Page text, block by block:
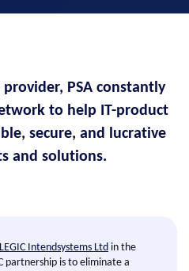
PSA constantly
to help IT-product
secure, and lucrative
and solutions.
LEGIC Intendsystems Ltd in the
partnership is to eliminate a